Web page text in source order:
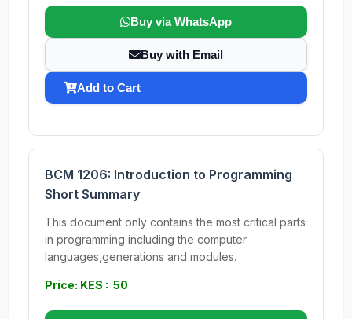
Buy via WhatsApp
Buy with Email
Add to Cart
BCM 1206: Introduction to Programming
Short Summary
This document only contains the most critical parts
in programming including the computer
languages,generations and modules.
Price: KES : 50